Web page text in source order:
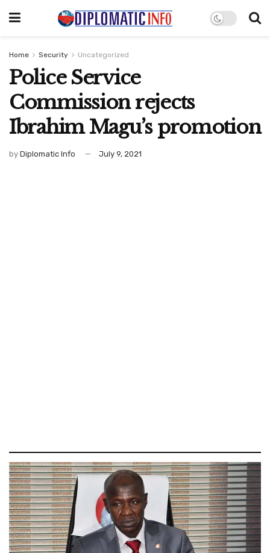
Home Security Uncategorized
Police Service
Commission rejects
Ibrahim Magu’s promotion
by Diplomatic Info July 9, 2021